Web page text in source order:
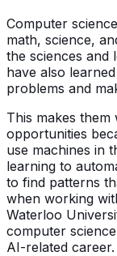
Computer
math, science,
the sciences and
have also
problems and
This makes
opportunities
use machines in
learning to
to find patterns
when working
Waterloo
computer
AI-related career.